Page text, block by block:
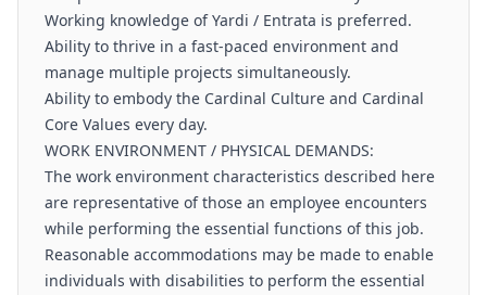
Working knowledge of Yardi / Entrata is preferred.
Ability to thrive in a fast-paced environment and
manage multiple projects simultaneously.
Ability to embody the Cardinal Culture and Cardinal
Core Values every day.
WORK ENVIRONMENT / PHYSICAL DEMANDS:
The work environment characteristics described here
are representative of those an employee encounters
while performing the essential functions of this job.
Reasonable accommodations may be made to enable
individuals with disabilities to perform the essential